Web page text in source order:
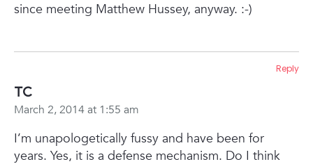
since meeting Matthew Hussey, anyway. :-)
TC
March 2, 2014 at 1:55 am
I’m unapologetically fussy and have been for
years. Yes, it is a defense mechanism. Do I think
Reply